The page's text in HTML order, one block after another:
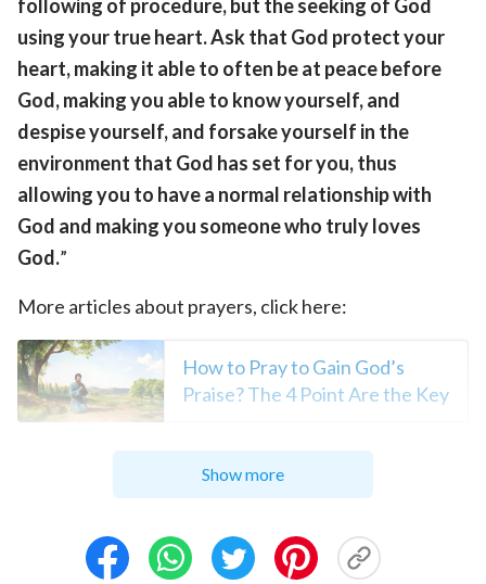
following of procedure, but the seeking of God
using your true heart. Ask that God protect your
heart, making it able to often be at peace before
God, making you able to know yourself, and
despise yourself, and forsake yourself in the
environment that God has set for you, thus
allowing you to have a normal relationship with
God and making you someone who truly loves
God.”
More articles about prayers, click here:
How to Pray to Gain God’s
Praise? The 4 Point Are the Key
God Listens to Reasonable
Today's Bible Verse Illustrated
Show more